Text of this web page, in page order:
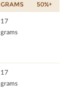
GRAMS 50%+
17
grams
17
grams